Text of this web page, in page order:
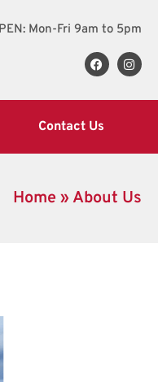
Mon-Fri 9am to 5pm
Contact Us
Home » About Us